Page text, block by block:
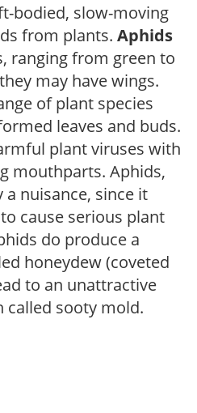
bodied, slow-moving
from plants. Aphids
ranging from green to
may have wings.
of plant species
leaves and buds.
plant viruses with
mouthparts. Aphids,
a nuisance, since it
cause serious plant
do produce a
honeydew (coveted
to an unattractive
called sooty mold.